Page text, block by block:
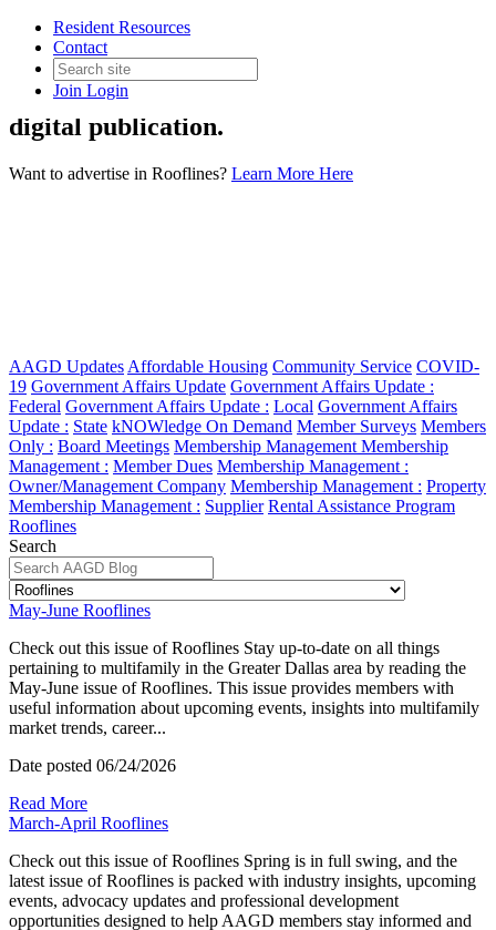
Resident Resources
Contact
Join Login
Rooflines
Rooflines is AAGDs bimonthly print and
digital publication.
Want to advertise in Rooflines? Learn More Here
AAGD Updates Affordable Housing Community Service COVID-
19 Government Affairs Update Government Affairs Update :
Federal Government Affairs Update : Local Government Affairs
Update : State kNOWledge On Demand Member Surveys Members
Only : Board Meetings Membership Management Membership
Management : Member Dues Membership Management :
Owner/Management Company Membership Management : Property
Membership Management : Supplier Rental Assistance Program
Rooflines
Search
May-June Rooflines
Check out this issue of Rooflines Stay up-to-date on all things
pertaining to multifamily in the Greater Dallas area by reading the
May-June issue of Rooflines. This issue provides members with
useful information about upcoming events, insights into multifamily
market trends, career...
Date posted 06/24/2026
Read More
March-April Rooflines
Check out this issue of Rooflines Spring is in full swing, and the
latest issue of Rooflines is packed with industry insights, upcoming
events, advocacy updates and professional development
opportunities designed to help AAGD members stay informed and